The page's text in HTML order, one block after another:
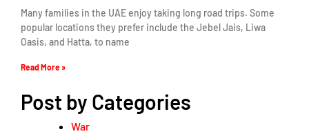
Many families in the UAE enjoy taking long road trips. Some
popular locations they prefer include the Jebel Jais, Liwa
Oasis, and Hatta, to name
Read More »
Post by Categories
War